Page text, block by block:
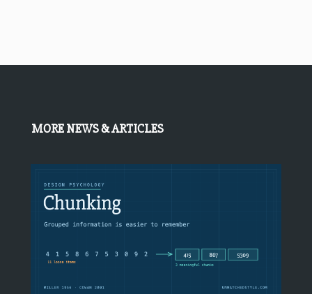
MORE NEWS & ARTICLES